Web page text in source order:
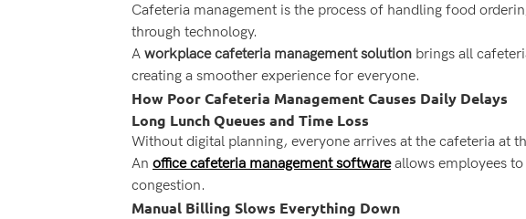
Cafeteria management is the process of handling food
through technology.
A workplace cafeteria management solution brings all
creating a smoother experience for everyone.
How Poor Cafeteria Management Causes Daily Delays
Long Lunch Queues and Time Loss
Without digital planning, everyone arrives at the cafeteria at
An office cafeteria management softwareallows employees
congestion.
Manual Billing Slows Everything Down